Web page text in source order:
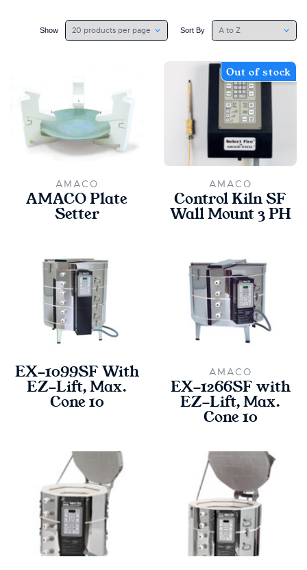
Show Sort By
AMACO
AMACO Plate
Setter
Out of stock
AMACO
Control Kiln SF
Wall Mount 3 PH
EX-1099SF With
EZ-Lift, Max.
Cone 10
AMACO
EX-1266SF with
EZ-Lift, Max.
Cone 10